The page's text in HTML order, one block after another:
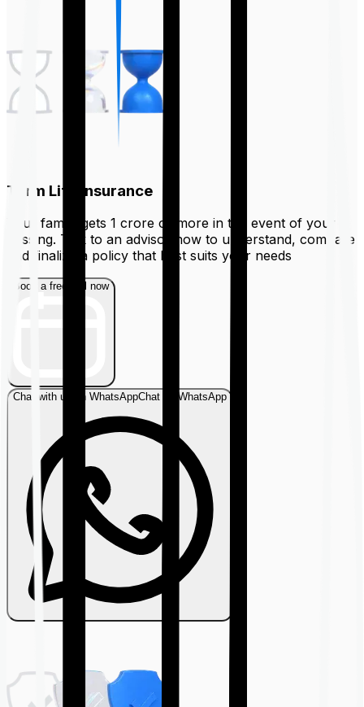
Term Life Insurance
Your family gets ₹1 crore or more in the event of your
passing. Talk to an advisor now to understand, compare
and finalize a policy that best suits your needs
Book a free call now
Chat with us on WhatsAppChat on WhatsApp